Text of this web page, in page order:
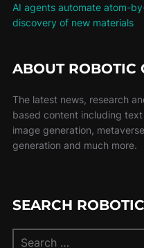
AI agents automate atom-
discovery of new materials
ABOUT ROBOTIC
The latest news, research
based content including
image generation,
generation and much more.
SEARCH